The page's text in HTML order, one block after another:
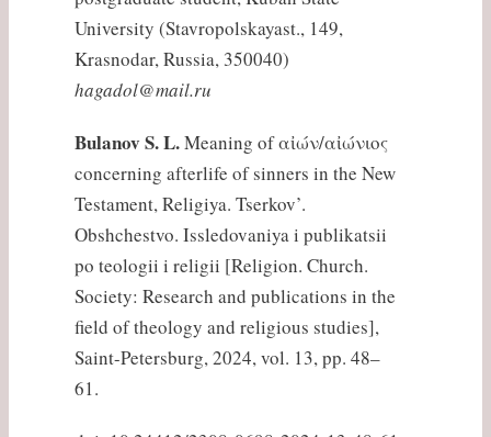
University (Stavropolskayast., 149,
Krasnodar, Russia, 350040)
hagadol@mail.ru
Bulanov S. L.Meaning of αἰών/αἰώνιος
concerning afterlife of sinners in the New
Testament, Religiya. Tserkov’.
Obshchestvo. Issledovaniya i publikatsii
po teologii i religii [Religion. Church.
Society: Research and publications in the
field of theology and religious studies],
Saint-Petersburg, 2024, vol. 13, pp. 48–
61.